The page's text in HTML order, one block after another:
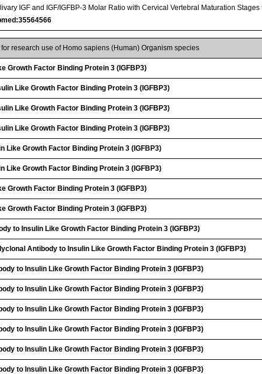
IGF and IGF/IGFBP-3 Molar Ratio with Cervical Vertebral Maturation
research use of Homo sapiens (Human) Organism species
Growth Factor Binding Protein 3 (IGFBP3)
Like Growth Factor Binding Protein 3 (IGFBP3)
Like Growth Factor Binding Protein 3 (IGFBP3)
Like Growth Factor Binding Protein 3 (IGFBP3)
Like Growth Factor Binding Protein 3 (IGFBP3)
Like Growth Factor Binding Protein 3 (IGFBP3)
Growth Factor Binding Protein 3 (IGFBP3)
Growth Factor Binding Protein 3 (IGFBP3)
to Insulin Like Growth Factor Binding Protein 3 (IGFBP3)
Antibody to Insulin Like Growth Factor Binding Protein 3 (IGFBP3)
to Insulin Like Growth Factor Binding Protein 3 (IGFBP3)
to Insulin Like Growth Factor Binding Protein 3 (IGFBP3)
to Insulin Like Growth Factor Binding Protein 3 (IGFBP3)
to Insulin Like Growth Factor Binding Protein 3 (IGFBP3)
to Insulin Like Growth Factor Binding Protein 3 (IGFBP3)
to Insulin Like Growth Factor Binding Protein 3 (IGFBP3)